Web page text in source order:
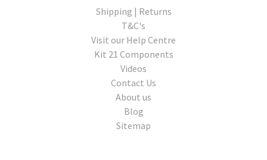
Shipping | Returns
T&C's
Visit our Help Centre
Kit 21 Components
Videos
Contact Us
About us
Blog
Sitemap